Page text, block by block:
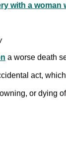
with a
a worse death
act,
or dying of